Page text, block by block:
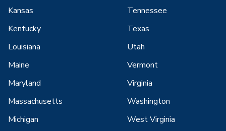
Kansas
Kentucky
Louisiana
Maine
Maryland
Massachusetts
Michigan
Tennessee
Texas
Utah
Vermont
Virginia
Washington
West Virginia